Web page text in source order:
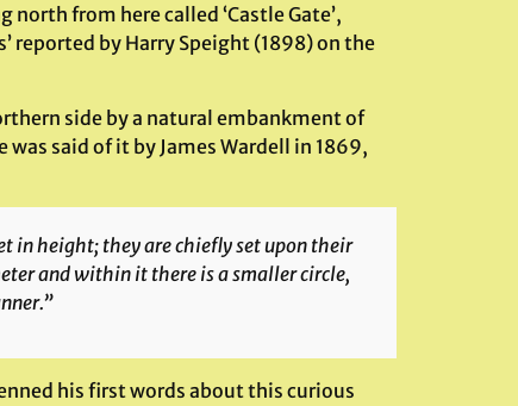
from here called ‘Castle Gate’,
reported by Harry Speight (1898) on the
side by a natural embankment of
said of it by James Wardell in 1869,
in height; they are chiefly set upon their
and within it there is a smaller circle,
his first words about this curious